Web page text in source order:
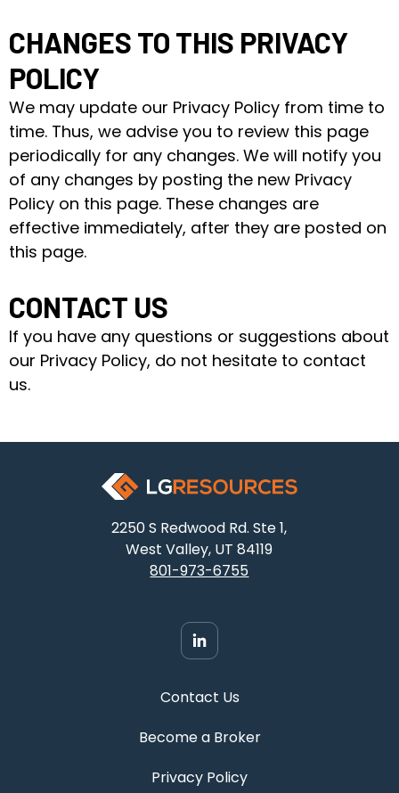
CHANGES TO THIS PRIVACY
POLICY
We may update our Privacy Policy from time to
time. Thus, we advise you to review this page
periodically for any changes. We will notify you
of any changes by posting the new Privacy
Policy on this page. These changes are
effective immediately, after they are posted on
this page.
CONTACT US
If you have any questions or suggestions about
our Privacy Policy, do not hesitate to contact
us.
2250 S Redwood Rd. Ste 1,
West Valley, UT 84119
801-973-6755
Contact Us
Become a Broker
Privacy Policy